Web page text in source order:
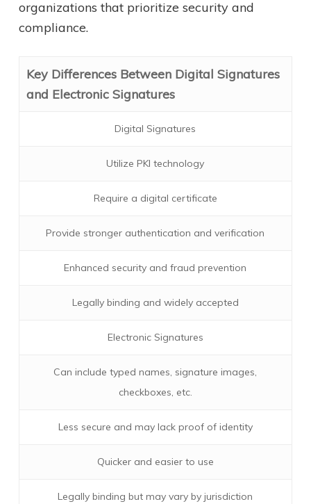
organizations that prioritize security and
compliance.
Key Differences Between Digital Signatures
and Electronic Signatures
Digital Signatures
Utilize PKI technology
Require a digital certificate
Provide stronger authentication and verification
Enhanced security and fraud prevention
Legally binding and widely accepted
Electronic Signatures
Can include typed names, signature images,
checkboxes, etc.
Less secure and may lack proof of identity
Quicker and easier to use
Legally binding but may vary by jurisdiction